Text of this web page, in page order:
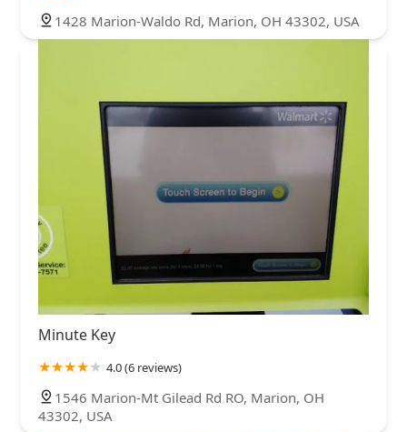
1428 Marion-Waldo Rd, Marion, OH 43302, USA
Minute Key
4.0 (6 reviews)
1546 Marion-Mt Gilead Rd RO, Marion, OH
43302, USA